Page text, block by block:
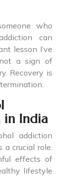
who
can
lesson I’ve
a sign of
Recovery is
in India
addiction
a crucial role.
effects of
lifestyle